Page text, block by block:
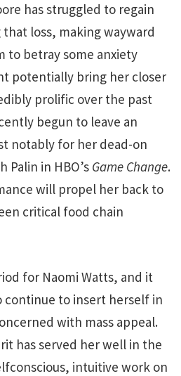
has struggled to regain
loss, making wayward
to betray some anxiety
potentially bring her closer
prolific over the past
begun to leave an
notably for her dead-on
in HBO’s Game Change.
will propel her back to
critical food chain
for Naomi Watts, and it
to insert herself in
with mass appeal.
has served her well in the
intuitive work on